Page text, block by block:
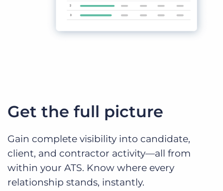
Get the full picture
Gain complete visibility into candidate,
client, and contractor activity—all from
within your ATS. Know where every
relationship stands, instantly.